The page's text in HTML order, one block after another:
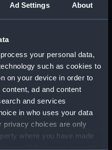
Ad Settings About
process your personal data,
such as cookies to
on your device in order to
ad and content
and services
in who uses your data
privacy choices are only
where you have made
class (Technical
(NPC7260)
class (Technical
(NPC7261)
class (Technical
(NPC7262)
class (Technical
(NPC7263)
class (Technical
(NPC7264)